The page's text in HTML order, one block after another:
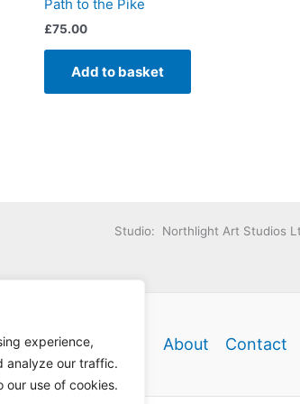
experience,
analyze our traffic.
our use of cookies.
Path to the Pike
£75.00
Add to basket
Studio: Northlight Art Studios
About Contact